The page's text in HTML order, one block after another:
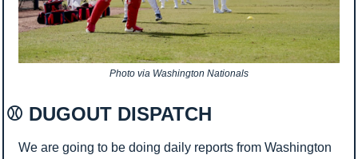
Photo via Washington Nationals
⚾ DUGOUT DISPATCH
We are going to be doing daily reports from Washington